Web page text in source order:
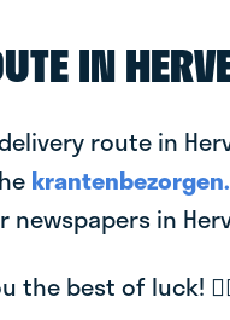
IN
route in
newspapers in
the best of luck!